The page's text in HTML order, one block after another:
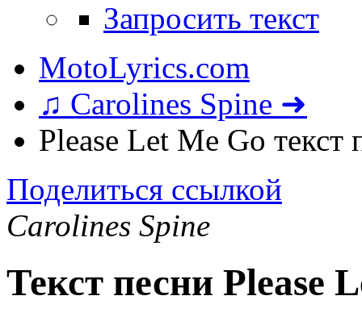
Запросить текст
MotoLyrics.com
♫ Carolines Spine ➜
Please Let Me Go текст
Поделиться ссылкой
Carolines Spine
Текст песни Please